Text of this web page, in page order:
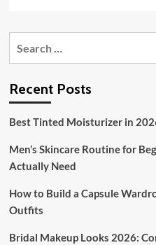
Elevating
Luxury
men:
Blend
of
and
Recent Posts
Best Tinted Moisturizer in
Men’s Skincare Routine for
Actually Need
How to Build a Capsule
Outfits
Bridal Makeup Looks 2026: